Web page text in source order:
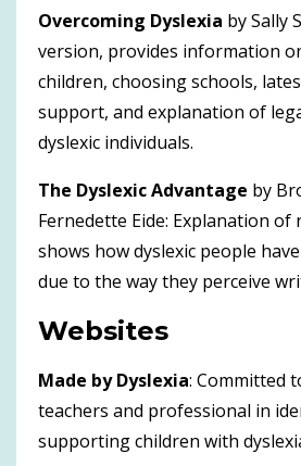
Overcoming Dyslexia by Sally
version, provides information
children, choosing schools,
support, and explanation of
dyslexic individuals.
The Dyslexic Advantage by
Fernedette Eide: Explanation of
shows how dyslexic people
due to the way they perceive
Websites
Made by Dyslexia: Committed
teachers and professional in
supporting children with